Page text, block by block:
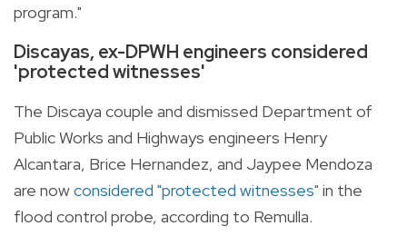
program."
Discayas, ex-DPWH engineers considered
'protected witnesses'
The Discaya couple and dismissed Department of
Public Works and Highways engineers Henry
Alcantara, Brice Hernandez, and Jaypee Mendoza
are nowconsidered "protected witnesses" in the
flood control probe, according to Remulla.